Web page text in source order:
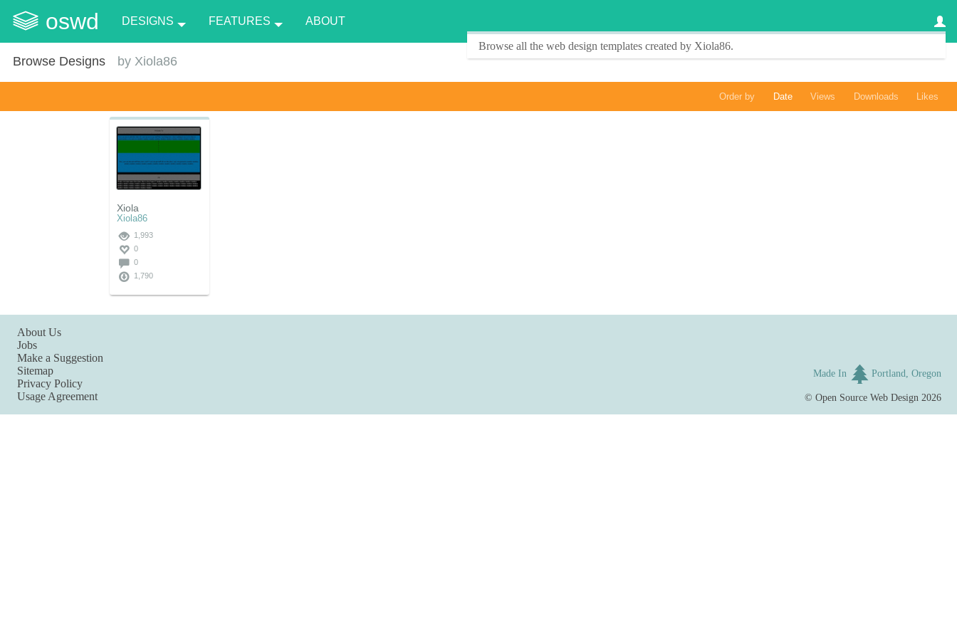
oswd DESIGNS FEATURES ABOUT
Browse Designs
Browse all the web design templates created by Xiola86.
byXiola86
Order by Date Views Downloads Likes
Xiola
Xiola86
1,993
0
0
1,790
About Us
Jobs
Make a Suggestion
Sitemap
Privacy Policy
Usage Agreement
Made In Portland, Oregon
©Open Source Web Design 2026